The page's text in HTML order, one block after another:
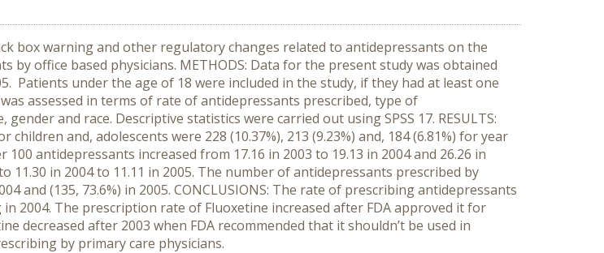
box warning and other regulatory changes related to antidepressants on the
office based physicians. METHODS: Data for the present study was obtained
Patients under the age of 18 were included in the study, if they had at least one
assessed in terms of rate of antidepressants prescribed, type of
and race. Descriptive statistics were carried out using SPSS 17. RESULTS:
and, adolescents were 228 (10.37%), 213 (9.23%) and, 184 (6.81%) for year
antidepressants increased from 17.16 in 2003 to 19.13 in 2004 and 26.26 in
11.30 in 2004 to 11.11 in 2005. The number of antidepressants prescribed by
and (135, 73.6%) in 2005. CONCLUSIONS: The rate of prescribing antidepressants
2004. The prescription rate of Fluoxetine increased after FDA approved it for
decreased after 2003 when FDA recommended that it shouldn’t be used in
by primary care physicians.